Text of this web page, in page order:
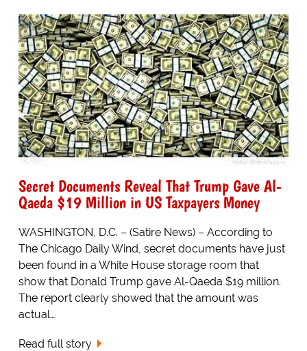
Secret Documents Reveal That Trump Gave Al-
Qaeda $19 Million in US Taxpayers Money
WASHINGTON, D.C. – (Satire News) – According to
The Chicago Daily Wind, secret documents have just
been found in a White House storage room that
show that Donald Trump gave Al-Qaeda $19 million.
The report clearly showed that the amount was
actual…
Read full story